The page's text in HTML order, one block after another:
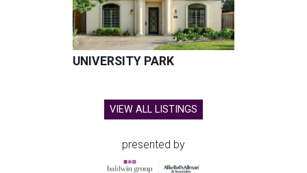
UNIVERSITY PARK
VIEW ALL LISTINGS
presented by